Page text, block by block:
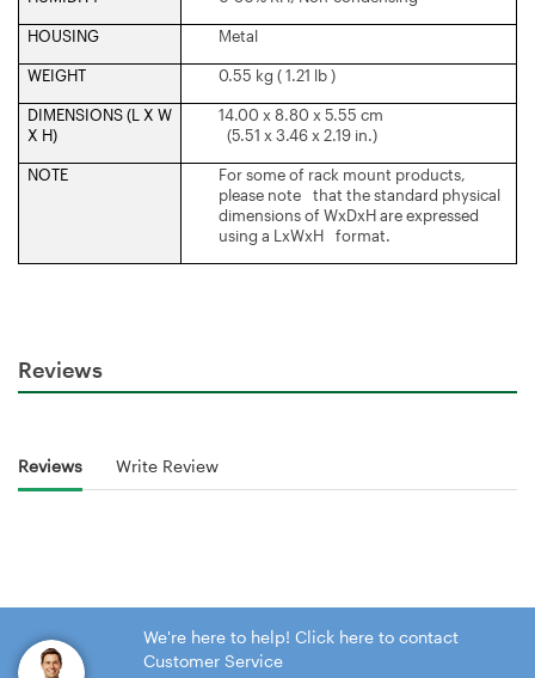
HOUSING Metal
WEIGHT 0.55 kg ( 1.21 lb )
DIMENSIONS (L X W
X H)
14.00 x 8.80 x 5.55 cm
(5.51 x 3.46 x 2.19 in.)
NOTE
For some of rack mount products,
please note that the standard physical
dimensions of WxDxH are expressed
using a LxWxH format.
Reviews
Reviews Write Review
We're here to help! Click here to contact
Customer Service